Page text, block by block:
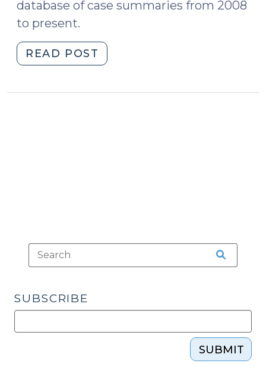
database of case summaries from 2008
to present.
READ POST
Summaries:
SUBSCRIBE
SUBMIT